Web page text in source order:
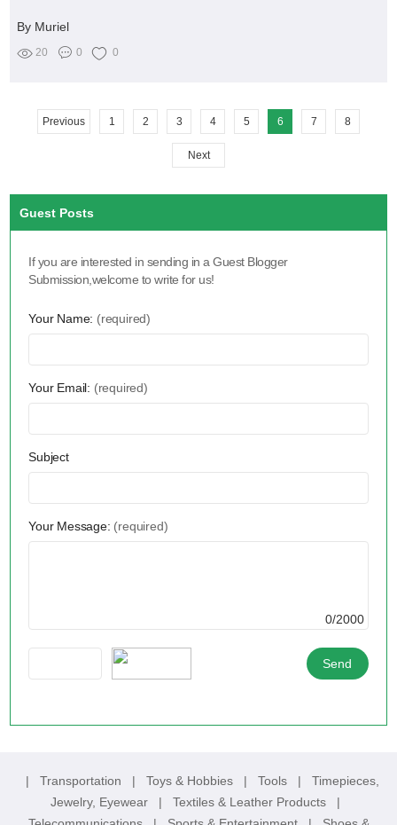
By Muriel
20 0 0
Previous 1 2 3 4 5 6 7 8
Next
Guest Posts
If you are interested in sending in a Guest Blogger
Submission,welcome to write for us!
Your Name: (required)
Your Email: (required)
Subject
Your Message: (required)
0/2000
| Transportation | Toys & Hobbies | Tools | Timepieces,
Jewelry, Eyewear
| Textiles & Leather Products
|